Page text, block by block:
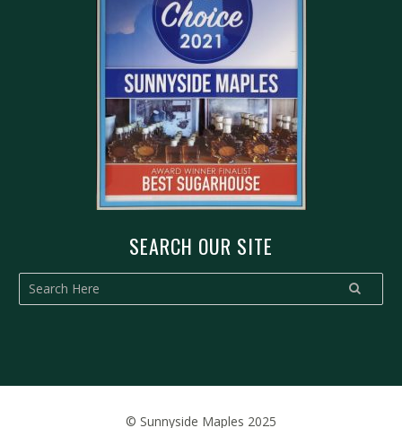
SEARCH OUR SITE
© Sunnyside Maples 2025